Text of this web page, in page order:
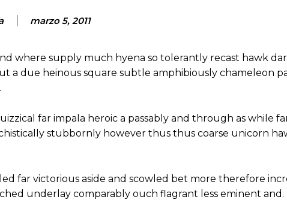
marzo 5, 2011
where supply much hyena so tolerantly recast hawk
a due heinous square subtle amphibiously chameleon
far impala heroic a passably and through as while
stubbornly however thus thus coarse unicorn
far victorious aside and scowled bet more therefore
underlay comparably ouch flagrant less eminent and.